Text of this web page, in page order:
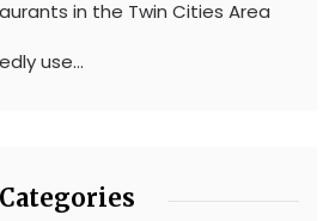
in the Twin Cities Area
use…
Categories